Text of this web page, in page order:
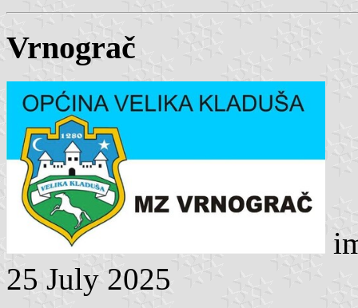
Vrnograč
25 July 2025